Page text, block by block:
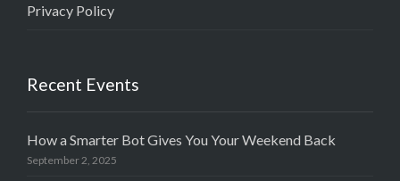
Privacy Policy
Recent Events
How a Smarter Bot Gives You Your Weekend Back
September 2, 2025